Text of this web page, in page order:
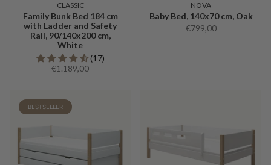
CLASSIC
Family Bunk Bed 184 cm
with Ladder and Safety
Rail, 90/140x200 cm,
White
(17)
€1.189,00
NOVA
Baby Bed, 140x70 cm, Oak
€799,00
BESTSELLER